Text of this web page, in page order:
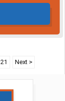
21 Next >